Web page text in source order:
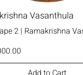
Vasanthula
2 | Ramakrishna